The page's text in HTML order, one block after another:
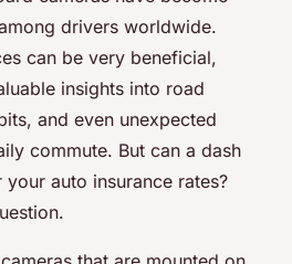
drivers worldwide.
can be very beneficial,
insights into road
and even unexpected
commute. But can a dash
auto insurance rates?